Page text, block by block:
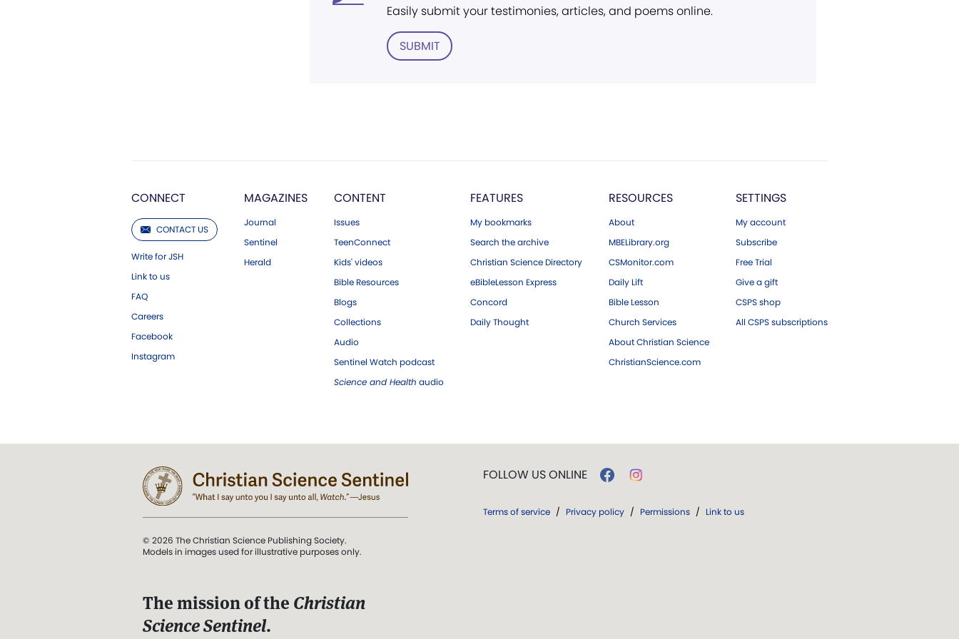
Easily submit your testimonies, articles, and poems online.
SUBMIT
CONNECT
CONTACT US
Write for JSH
Link to us
FAQ
Careers
Facebook
Instagram
MAGAZINES
Journal
Sentinel
Herald
CONTENT
Issues
TeenConnect
Kids' videos
Bible Resources
Blogs
Collections
Audio
Sentinel Watch podcast
Science and Health audio
FEATURES
My bookmarks
Search the archive
Christian Science Directory
eBibleLesson Express
Concord
Daily Thought
RESOURCES
About
MBELibrary.org
CSMonitor.com
Daily Lift
Bible Lesson
Church Services
About Christian Science
ChristianScience.com
SETTINGS
My account
Subscribe
Free Trial
Give a gift
CSPS shop
All CSPS subscriptions
© 2026 The Christian Science Publishing Society.
Models in images used for illustrative purposes only.
The mission of the Christian
Science Sentinel.
FOLLOW US ONLINE
Terms of service / Privacy policy / Permissions / Link to us